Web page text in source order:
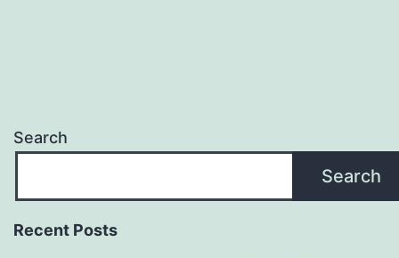
Search
Search
Recent Posts